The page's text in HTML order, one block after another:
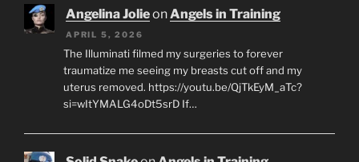
Angelina JolieonAngels in Training
APRIL 5, 2026
The Illuminati filmed my surgeries to forever
traumatize me seeing my breasts cut off and my
uterus removed. https://youtu.be/QjTkEyM_aTc?
si=wItYMALG4oDt5srD If…